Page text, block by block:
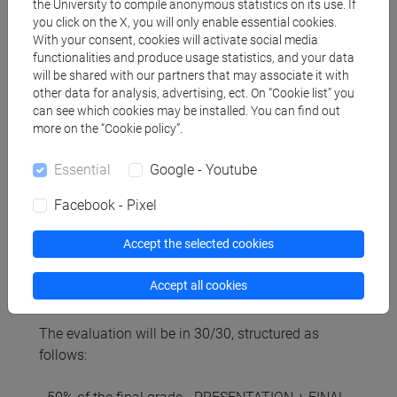
Referral texts
Byrnes, W. (2022). Management and the Arts.
Routledge - Chapters: 1, 2, 4, 8, 9
Case Studies and selected papers (they will be
communicated throughout the course, in class and
on Moodle).
Assessment methods
The evaluation will be in 30/30, structured as
follows:
the University to compile anonymous statistics on its use. If
you click on the X, you will only enable essential cookies.
With your consent, cookies will activate social media
functionalities and produce usage statistics, and your data
will be shared with our partners that may associate it with
other data for analysis, advertising, ect. On “Cookie list” you
can see which cookies may be installed. You can find out
more on the “Cookie policy”.
Essential Google - Youtube
Facebook - Pixel
Accept the selected cookies
Accept all cookies